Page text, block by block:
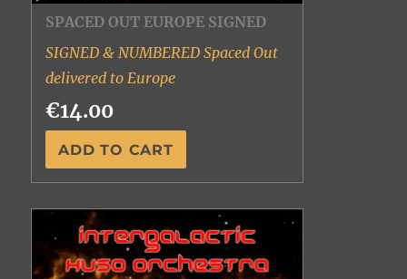
SPACED OUT EUROPE SIGNED
SIGNED & NUMBERED Spaced Out
delivered to Europe
€14.00